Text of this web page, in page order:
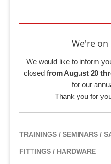
We're on
We would like to inform
closed from August 20
for our
Thank you for
TRAININGS / SEMINARS /
FITTINGS / HARDWARE